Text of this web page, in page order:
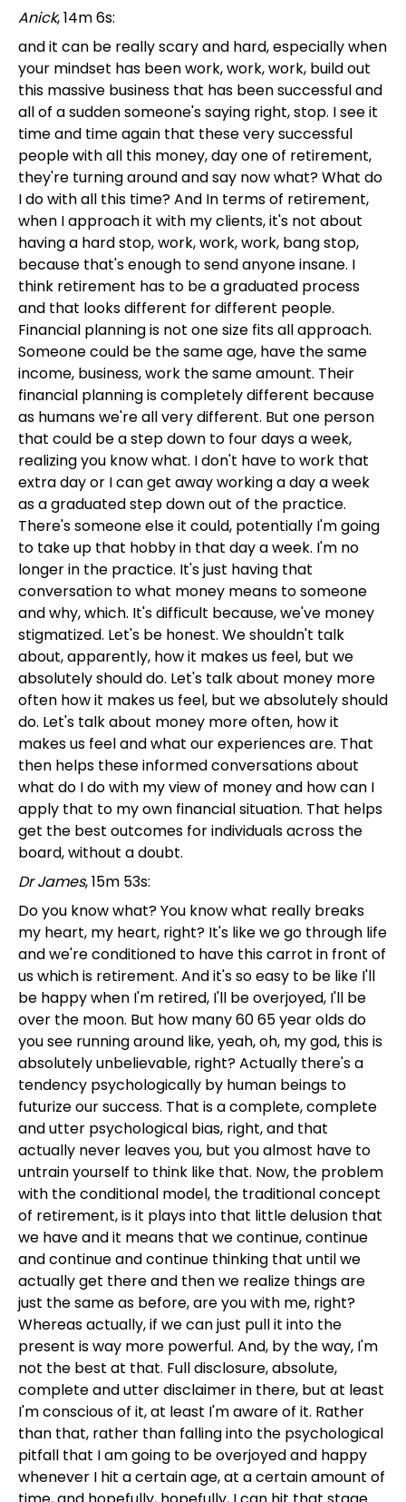
Anick, 14m 6s:
and it can be really scary and hard, especially when
your mindset has been work, work, work, build out
this massive business that has been successful and
all of a sudden someone's saying right, stop. I see it
time and time again that these very successful
people with all this money, day one of retirement,
they're turning around and say now what? What do
I do with all this time? And In terms of retirement,
when I approach it with my clients, it's not about
having a hard stop, work, work, work, bang stop,
because that's enough to send anyone insane. I
think retirement has to be a graduated process
and that looks different for different people.
Financial planning is not one size fits all approach.
Someone could be the same age, have the same
income, business, work the same amount. Their
financial planning is completely different because
as humans we're all very different. But one person
that could be a step down to four days a week,
realizing you know what. I don't have to work that
extra day or I can get away working a day a week
as a graduated step down out of the practice.
There's someone else it could, potentially I'm going
to take up that hobby in that day a week. I'm no
longer in the practice. It's just having that
conversation to what money means to someone
and why, which. It's difficult because, we've money
stigmatized. Let's be honest. We shouldn't talk
about, apparently, how it makes us feel, but we
absolutely should do. Let's talk about money more
often how it makes us feel, but we absolutely should
do. Let's talk about money more often, how it
makes us feel and what our experiences are. That
then helps these informed conversations about
what do I do with my view of money and how can I
apply that to my own financial situation. That helps
get the best outcomes for individuals across the
board, without a doubt.
Dr James, 15m 53s:
Do you know what? You know what really breaks
my heart, my heart, right? It's like we go through life
and we're conditioned to have this carrot in front of
us which is retirement. And it's so easy to be like I'll
be happy when I'm retired, I'll be overjoyed, I'll be
over the moon. But how many 60 65 year olds do
you see running around like, yeah, oh, my god, this is
absolutely unbelievable, right? Actually there's a
tendency psychologically by human beings to
futurize our success. That is a complete, complete
and utter psychological bias, right, and that
actually never leaves you, but you almost have to
untrain yourself to think like that. Now, the problem
with the conditional model, the traditional concept
of retirement, is it plays into that little delusion that
we have and it means that we continue, continue
and continue and continue thinking that until we
actually get there and then we realize things are
just the same as before, are you with me, right?
Whereas actually, if we can just pull it into the
present is way more powerful. And, by the way, I'm
not the best at that. Full disclosure, absolute,
complete and utter disclaimer in there, but at least
I'm conscious of it, at least I'm aware of it. Rather
than that, rather than falling into the psychological
pitfall that I am going to be overjoyed and happy
whenever I hit a certain age, at a certain amount of